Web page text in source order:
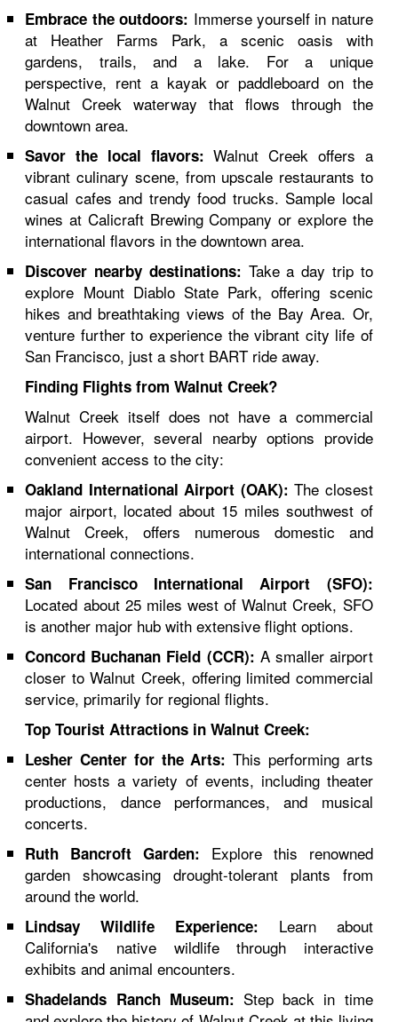
Embrace the outdoors: Immerse yourself in nature
at Heather Farms Park, a scenic oasis with
gardens, trails, and a lake. For a unique
perspective, rent a kayak or paddleboard on the
Walnut Creek waterway that flows through the
downtown area.
Savor the local flavors: Walnut Creek offers a
vibrant culinary scene, from upscale restaurants to
casual cafes and trendy food trucks. Sample local
wines at Calicraft Brewing Company or explore the
international flavors in the downtown area.
Discover nearby destinations: Take a day trip to
explore Mount Diablo State Park, offering scenic
hikes and breathtaking views of the Bay Area. Or,
venture further to experience the vibrant city life of
San Francisco, just a short BART ride away.
Finding Flights from Walnut Creek?
Walnut Creek itself does not have a commercial
airport. However, several nearby options provide
convenient access to the city:
Oakland International Airport (OAK): The closest
major airport, located about 15 miles southwest of
Walnut Creek, offers numerous domestic and
international connections.
San Francisco International Airport (SFO):
Located about 25 miles west of Walnut Creek, SFO
is another major hub with extensive flight options.
Concord Buchanan Field (CCR): A smaller airport
closer to Walnut Creek, offering limited commercial
service, primarily for regional flights.
Top Tourist Attractions in Walnut Creek:
Lesher Center for the Arts: This performing arts
center hosts a variety of events, including theater
productions, dance performances, and musical
concerts.
Ruth Bancroft Garden: Explore this renowned
garden showcasing drought-tolerant plants from
around the world.
Lindsay Wildlife Experience: Learn about
California's native wildlife through interactive
exhibits and animal encounters.
Shadelands Ranch Museum: Step back in time